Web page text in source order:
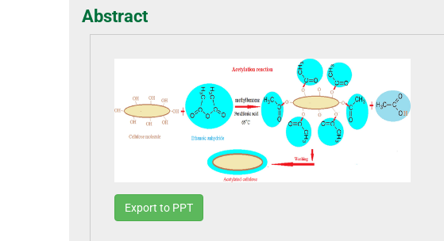
Abstract
Export to PPT